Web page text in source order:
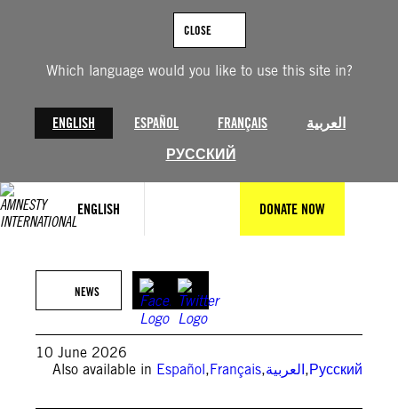
Which language would you like to use this site in?
ENGLISH ESPAÑOL FRANÇAIS
العربية
РУССКИЙ
CLOSE
ENGLISH DONATE NOW
NEWS
10 June 2026
Also available in Español,Français,العربية,Русский